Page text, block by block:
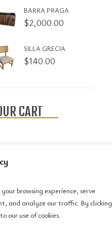
browsing experience, serve
and analyze our traffic. By clicking
our use of cookies.
BARRA PRAGA
$2,000.00
SILLA GRECIA
$140.00
CART